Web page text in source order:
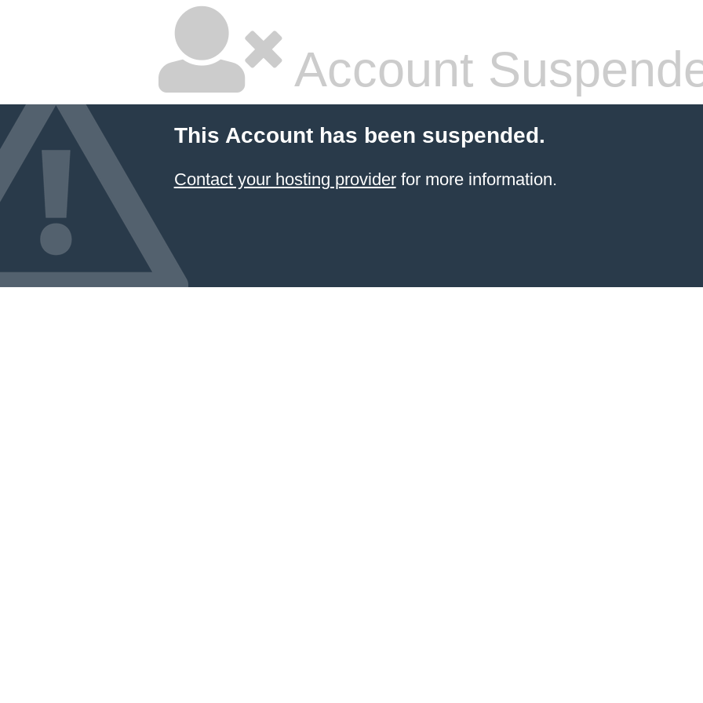
Account
This Account has been suspended.
Contact your hosting providerfor more information.